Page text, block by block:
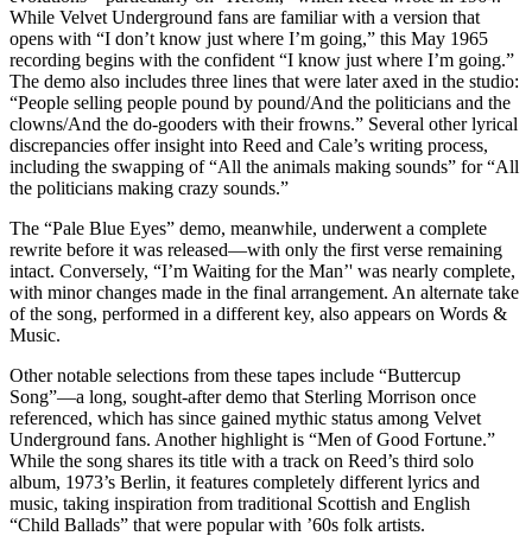
While Velvet Underground fans are familiar with a version that
opens with “I don’t know just where I’m going,” this May 1965
recording begins with the confident “I know just where I’m going.”
The demo also includes three lines that were later axed in the studio:
“People selling people pound by pound/And the politicians and the
clowns/And the do-gooders with their frowns.” Several other lyrical
discrepancies offer insight into Reed and Cale’s writing process,
including the swapping of “All the animals making sounds” for “All
the politicians making crazy sounds.”
The “Pale Blue Eyes” demo, meanwhile, underwent a complete
rewrite before it was released—with only the first verse remaining
intact. Conversely, “I’m Waiting for the Man’' was nearly complete,
with minor changes made in the final arrangement. An alternate take
of the song, performed in a different key, also appears on Words &
Music.
Other notable selections from these tapes include “Buttercup
Song”—a long, sought-after demo that Sterling Morrison once
referenced, which has since gained mythic status among Velvet
Underground fans. Another highlight is “Men of Good Fortune.”
While the song shares its title with a track on Reed’s third solo
album, 1973’s Berlin, it features completely different lyrics and
music, taking inspiration from traditional Scottish and English
“Child Ballads” that were popular with ’60s folk artists.